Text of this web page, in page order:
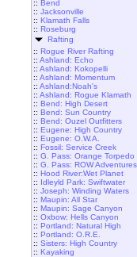
:: Bend
:: Jacksonville
:: Klamath Falls
:: Roseburg
Rafting
:: Rogue River Rafting
:: Ashland: Echo
:: Ashland: Kokopelli
:: Ashland: Momentum
:: Ashland:Noah's
:: Ashland: Rogue Klamath
:: Bend: High Desert
:: Bend: Sun Country
:: Bend: Ouzel Outfitters
:: Eugene: High Country
:: Eugene: O.W.A.
:: Fossil: Service Creek
:: G. Pass: Orange Torpedo
:: G. Pass: ROW Adventures
:: Hood River:Wet Planet
:: Idleyld Park: Swiftwater
:: Joseph: Winding Waters
:: Maupin: All Star
:: Maupin: Sage Canyon
:: Oxbow: Hells Canyon
:: Portland: Natural High
:: Portland: O.R.E.
:: Sisters: High Country
:: Kayaking